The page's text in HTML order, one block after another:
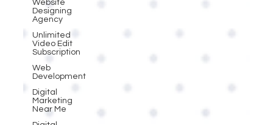
Website
Designing
Agency
Unlimited
Video Edit
Subscription
Web
Development
Digital
Marketing
Near Me